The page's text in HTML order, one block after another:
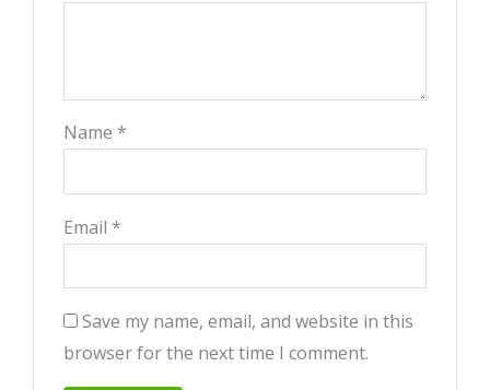
Name *
Email *
Save my name, email, and website in this
browser for the next time I comment.